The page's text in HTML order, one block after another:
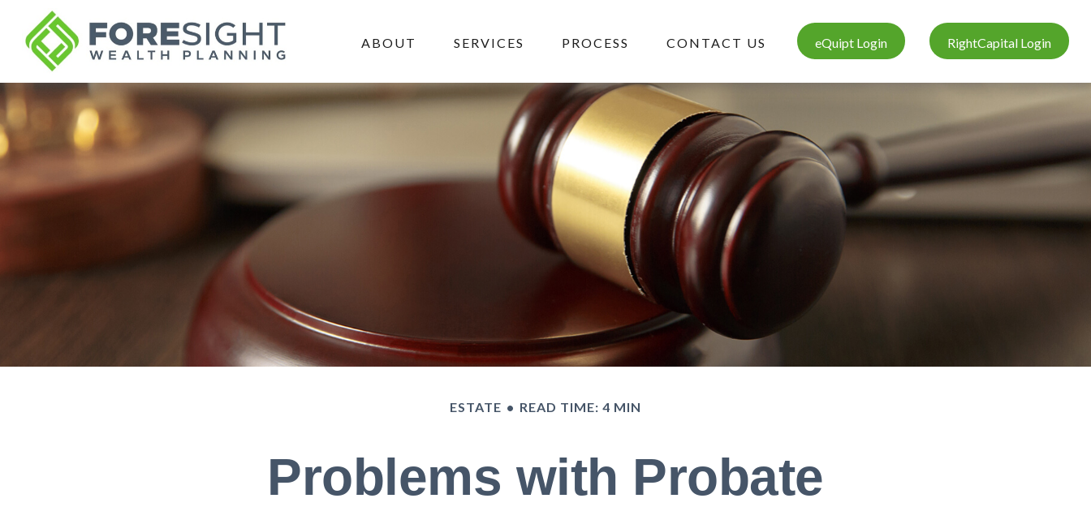
ABOUT SERVICES PROCESS CONTACT US eQuipt Login RightCapital Login
ESTATE READ TIME: 4 MIN
Problems with Probate